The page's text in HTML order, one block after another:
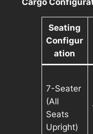
Cargo
Seating
Configur
ation
7-Seater
(All
Seats
Upright)